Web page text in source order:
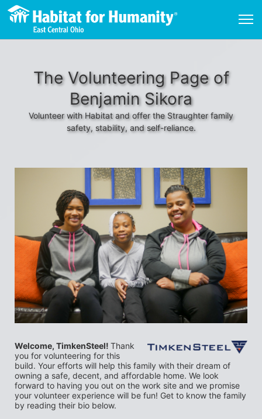
The Volunteering Page of
Benjamin Sikora
Volunteer with Habitat and offer the Straughter family
safety, stability, and self-reliance.
Welcome, TimkenSteel! Thank
you for volunteering for this
build. Your efforts will help this family with their dream of
owning a safe, decent, and affordable home. We look
forward to having you out on the work site and we promise
your volunteer experience will be fun! Get to know the family
by reading their bio below.